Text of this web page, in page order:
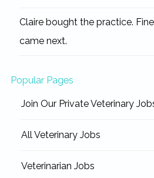
Claire bought the practice.
came next.
Popular Pages
Join Our Private Veterinary
All Veterinary Jobs
Veterinarian Jobs